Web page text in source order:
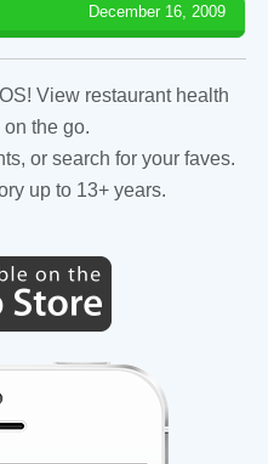
December 16, 2009
View restaurant health
the go.
or search for your faves.
up to 13+ years.